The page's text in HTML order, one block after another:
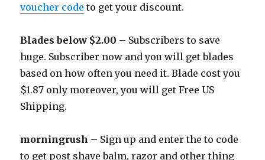
voucher code to get your discount.
Blades below $2.00 – Subscribers to save
huge. Subscriber now and you will get blades
based on how often you need it. Blade cost you
$1.87 only moreover, you will get Free US
Shipping.
morningrush – Sign up and enter the to code
to get post shave balm, razor and other thing